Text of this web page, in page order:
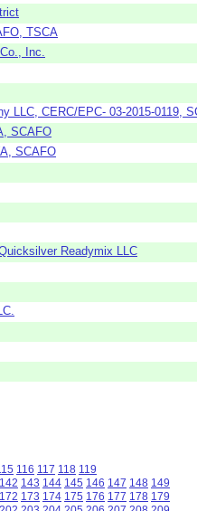
TSCA
Inc.
LLC, CERC/EPC- 03-2015-0119,
SCAFO
SCAFO
Readymix LLC
116 117 118 119
142 143 144 145 146 147 148 149
172 173 174 175 176 177 178 179